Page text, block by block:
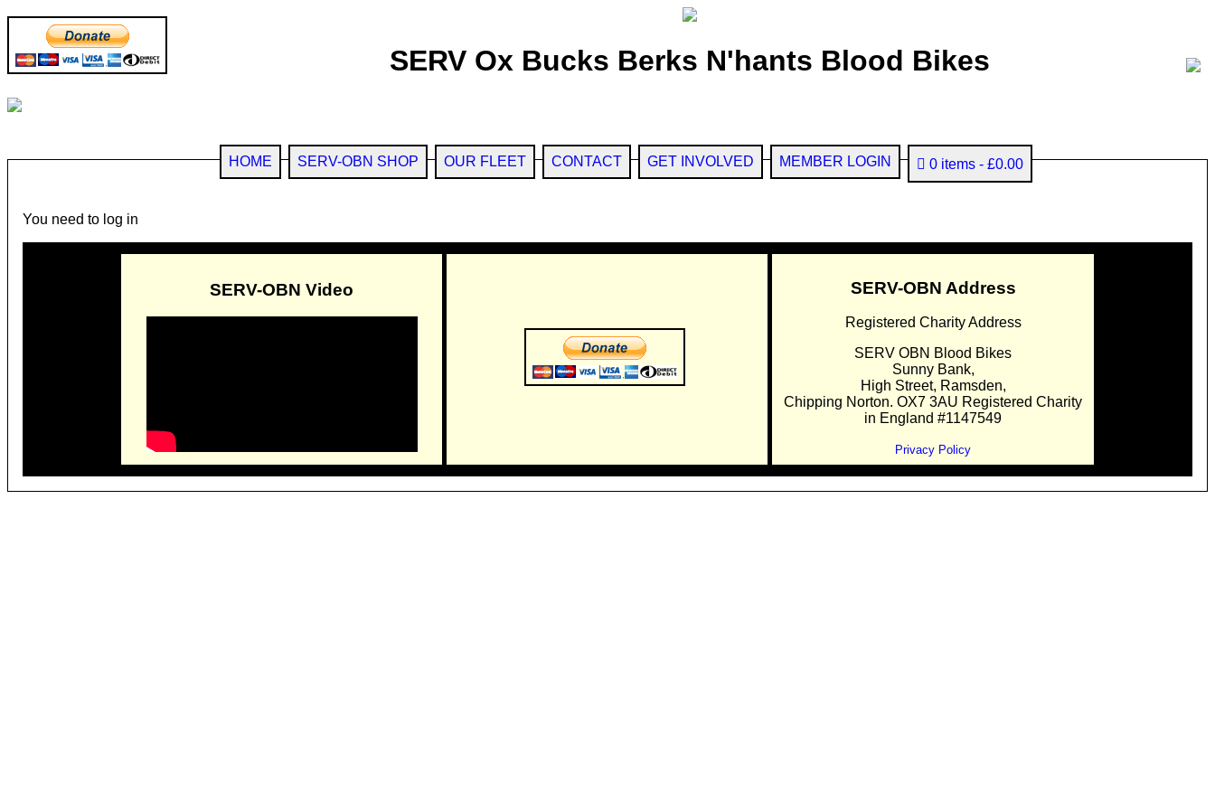
SERV Ox Bucks Berks N'hants Blood Bikes
HOME SERV-OBN SHOP OUR FLEET CONTACT GET INVOLVED MEMBER LOGIN 0 items £0.00
You need to log in
SERV-OBN Video SERV-OBN Address
Registered Charity Address
SERV OBN Blood Bikes
Sunny Bank,
High Street, Ramsden,
Chipping Norton. OX7 3AU Registered Charity
in England #1147549
Privacy Policy